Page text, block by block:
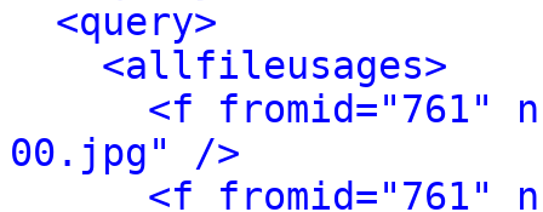
<query>
<allfileusages>
<f fromid="761"
00.jpg" />
<f fromid="761"